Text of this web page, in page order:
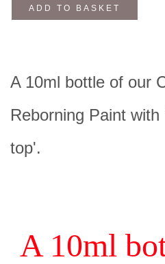
ADD TO BASKET
A 10ml bottle of our
Reborning Paint
top'.
A 10ml